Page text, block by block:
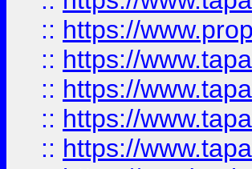
:: https://
:: https://
:: https://
:: https://
:: https://